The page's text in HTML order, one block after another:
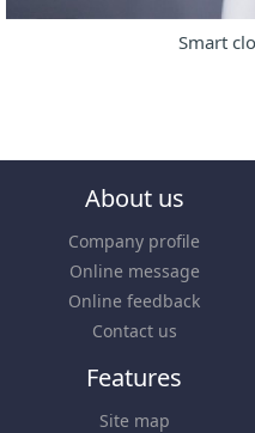
Smart
About us
Company profile
Online message
Online feedback
Contact us
Features
Site map